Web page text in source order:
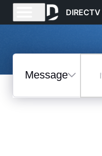
Messages
Selected